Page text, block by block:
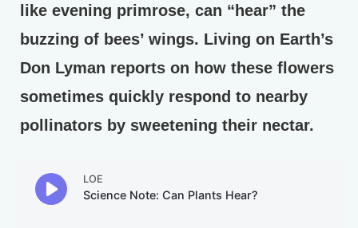
like evening primrose, can “hear” the
buzzing of bees’ wings. Living on Earth’s
Don Lyman reports on how these flowers
sometimes quickly respond to nearby
pollinators by sweetening their nectar.